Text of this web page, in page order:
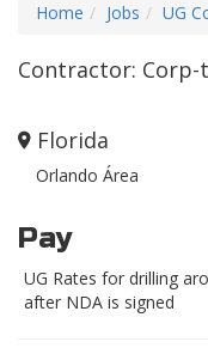
Home
Jobs UG
Contractor: Corp-
Florida
Orlando Área
Pay
UG Rates for drilling
after NDA is signed